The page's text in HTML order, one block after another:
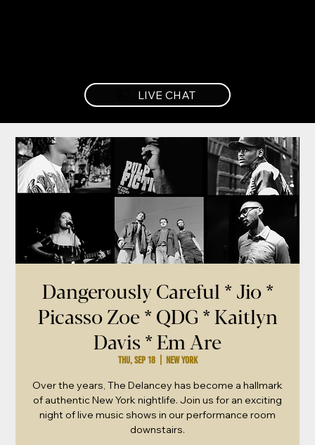
LIVE CHAT
Dangerously Careful * Jio *
Picasso Zoe * QDG * Kaitlyn
Davis * Em Are
Thu, Sep 18
  |
New York
Over the years, The Delancey has become a hallmark
of authentic New York nightlife. Join us for an exciting
night of live music shows in our performance room
downstairs.